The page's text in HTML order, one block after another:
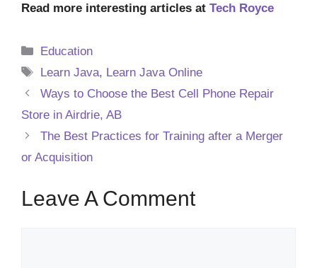
Read more interesting articles at Tech Royce
Categories
Education
Tags
Learn Java, Learn Java Online
Ways to Choose the Best Cell Phone Repair
Store in Airdrie, AB
The Best Practices for Training after a Merger
or Acquisition
Leave A Comment